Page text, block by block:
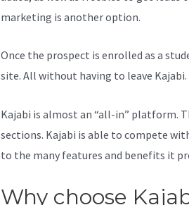
marketing is another option.
Once the prospect is enrolled as a
site. All without having to leave Kajabi.
Kajabi is almost an “all-in” platform.
sections. Kajabi is able to compete
to the many features and benefits it
Why choose